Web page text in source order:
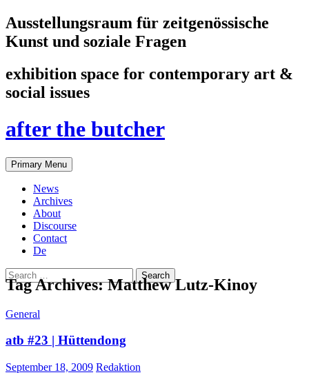
Ausstellungsraum für zeitgenössische
Kunst und soziale Fragen
exhibition space for contemporary art &
social issues
after the butcher
Search
Primary Menu Skip
to
News
Archives
About
Discourse
Contact
De
Search
for:
Tag Archives: Matthew Lutz-Kinoy
General
atb #23 | Hüttendong
September 18, 2009 Redaktion